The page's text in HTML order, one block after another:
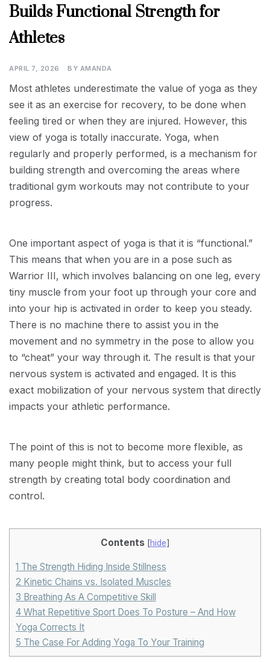
Builds Functional Strength for
Athletes
APRIL 7, 2026 BY AMANDA
Most athletes underestimate the value of yoga as they
see it as an exercise for recovery, to be done when
feeling tired or when they are injured. However, this
view of yoga is totally inaccurate. Yoga, when
regularly and properly performed, is a mechanism for
building strength and overcoming the areas where
traditional gym workouts may not contribute to your
progress.
One important aspect of yoga is that it is “functional.”
This means that when you are in a pose such as
Warrior III, which involves balancing on one leg, every
tiny muscle from your foot up through your core and
into your hip is activated in order to keep you steady.
There is no machine there to assist you in the
movement and no symmetry in the pose to allow you
to “cheat” your way through it. The result is that your
nervous system is activated and engaged. It is this
exact mobilization of your nervous system that directly
impacts your athletic performance.
The point of this is not to become more flexible, as
many people might think, but to access your full
strength by creating total body coordination and
control.
Contents [hide]
1 The Strength Hiding Inside Stillness
2 Kinetic Chains vs. Isolated Muscles
3 Breathing As A Competitive Skill
4 What Repetitive Sport Does To Posture – And How
Yoga Corrects It
5 The Case For Adding Yoga To Your Training